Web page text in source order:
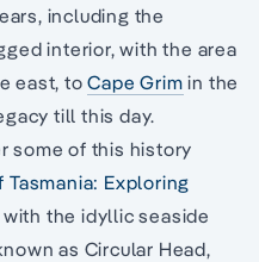
including the
interior, with the area
east, toCape Grim in the
till this day.
some of this history
Exploring
the idyllic seaside
as Circular Head,